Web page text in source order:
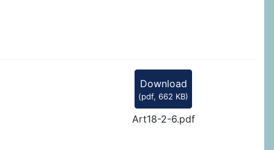
Download
(pdf, 662 KB)
Art18-2-6.pdf